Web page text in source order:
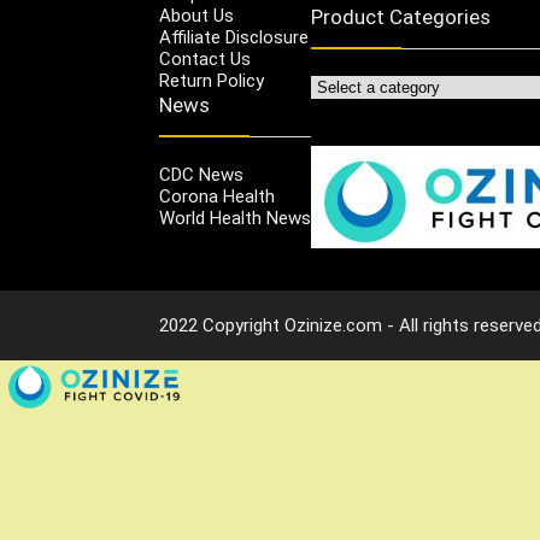
About Us
Affiliate Disclosure
Contact Us
Return Policy
News
CDC News
Corona Health
World Health News
Product Categories
2022 Copyright Ozinize.com - All rights